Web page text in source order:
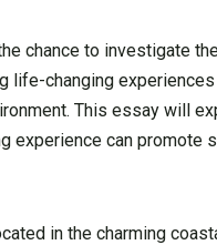
chance to investigate
life-changing
This essay will
experience can promote
in the charming